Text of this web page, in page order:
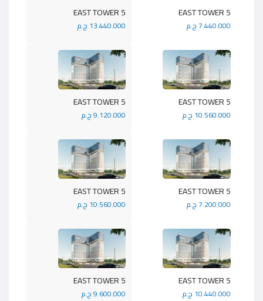
5 EAST TOWER
13.440.000 ج.م
5 EAST TOWER
7.440.000 ج.م
5 EAST TOWER
9.120.000 ج.م
5 EAST TOWER
10.560.000 ج.م
5 EAST TOWER
10.560.000 ج.م
5 EAST TOWER
7.200.000 ج.م
5 EAST TOWER
9.600.000 ج.م
5 EAST TOWER
10.440.000 ج.م